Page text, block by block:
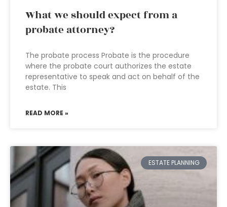
What we should expect from a
probate attorney?
The probate process Probate is the procedure
where the probate court authorizes the estate
representative to speak and act on behalf of the
estate. This
READ MORE »
ESTATE PLANNING